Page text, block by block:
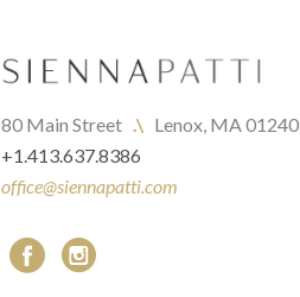
80 Main Street .\ Lenox, MA 01240
+1.413.637.8386
office@siennapatti.com